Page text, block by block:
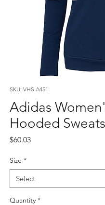
SKU: VHS A451
Adidas
Hooded
$60.03Price
Size *
Quantity *